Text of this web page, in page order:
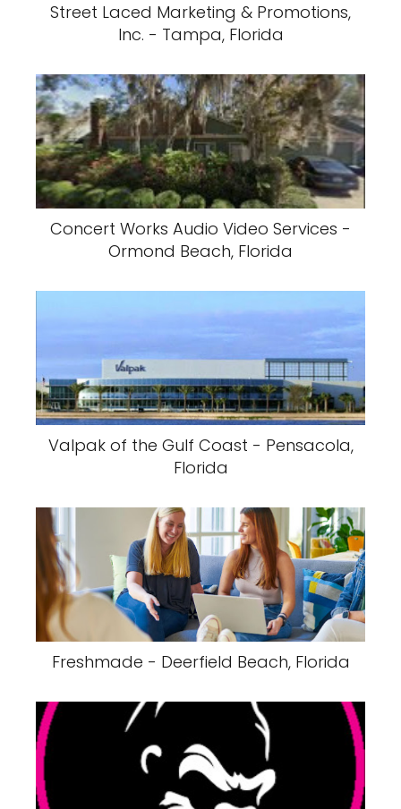
Street Laced Marketing & Promotions,
Inc. - Tampa, Florida
Concert Works Audio Video Services -
Ormond Beach, Florida
Valpak of the Gulf Coast - Pensacola,
Florida
Freshmade - Deerfield Beach, Florida